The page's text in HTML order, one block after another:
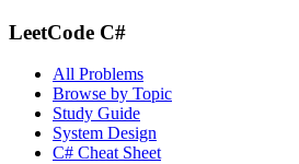
LeetCode C#
All Problems
Browse by Topic
Study Guide
System Design
C# Cheat Sheet